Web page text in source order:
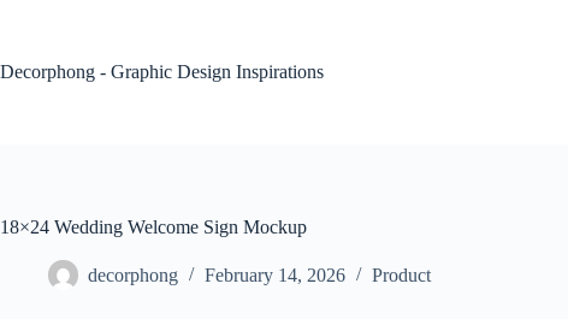
Decorphong - Graphic Design Inspirations
18×24 Wedding Welcome Sign Mockup
decorphong February 14, 2026 Product